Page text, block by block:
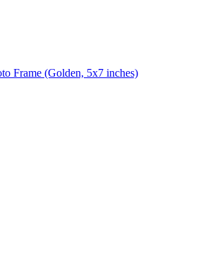
Frame (Golden, 5x7 inches)